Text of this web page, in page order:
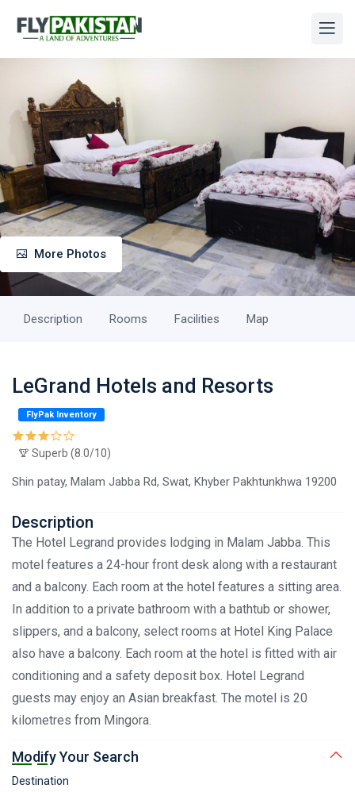
More Photos
Description Rooms Facilities Map
LeGrand Hotels and Resorts
FlyPak Inventory
Superb (8.0/10)
Shin patay, Malam Jabba Rd, Swat, Khyber Pakhtunkhwa 19200
Description
The Hotel Legrand provides lodging in Malam Jabba. This
motel features a 24-hour front desk along with a restaurant
and a balcony. Each room at the hotel features a sitting area.
In addition to a private bathroom with a bathtub or shower,
slippers, and a balcony, select rooms at Hotel King Palace
also have a balcony. Each room at the hotel is fitted with air
conditioning and a safety deposit box. Hotel Legrand
guests may enjoy an Asian breakfast. The motel is 20
kilometres from Mingora.
Modify Your Search
Destination